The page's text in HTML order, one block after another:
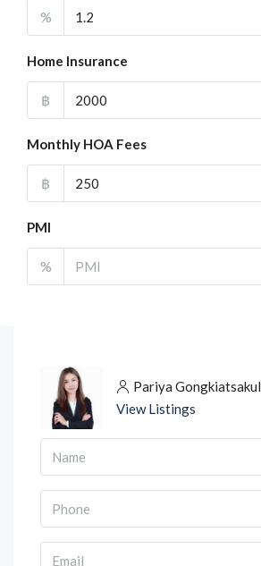
%
Home Insurance
฿
Monthly HOA Fees
฿
PMI
%
Pariya Gongkiatsakul
View Listings